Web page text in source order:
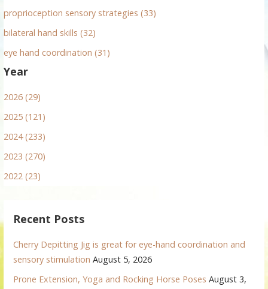
proprioception sensory strategies (33)
bilateral hand skills (32)
eye hand coordination (31)
Year
2026 (29)
2025 (121)
2024 (233)
2023 (270)
2022 (23)
Recent Posts
Cherry Depitting Jig is great for eye-hand coordination and
sensory stimulation August 5, 2026
Prone Extension, Yoga and Rocking Horse Poses August 3,